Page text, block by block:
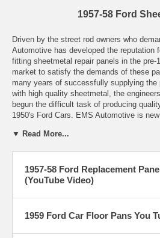
1957-58 Ford
Driven by the street rod owners who
Automotive has developed the reputation
fitting sheetmetal repair panels in the pre-
market to satisfy the demands of these
many years of successfully supplying the
with high quality sheetmetal, the
begun the difficult task of producing
1950's Ford Cars. EMS Automotive is
and thick metal. All of our parts will be
packaging to prevent damage. All parts
EMS logo. You may be able to find a deal
any satisfaction of a job well done.
▼ Read More...
1957-58 Ford Replacement
(YouTube Video)
1959 Ford Car Floor Pans You